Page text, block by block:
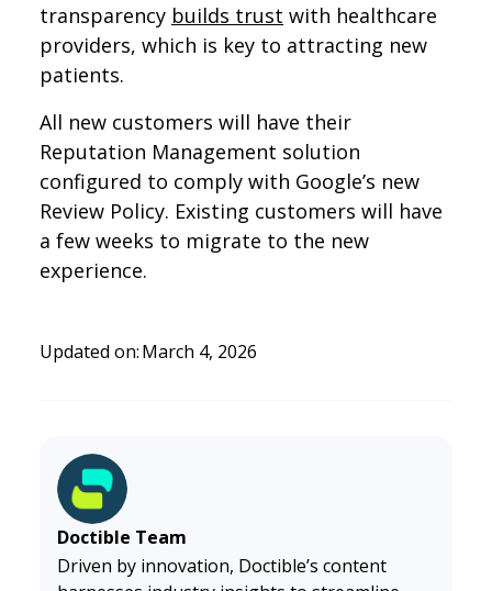
transparency builds trust with healthcare
providers, which is key to attracting new
patients.
All new customers will have their
Reputation Management solution
configured to comply with Google’s new
Review Policy. Existing customers will have
a few weeks to migrate to the new
experience.
Updated on:March 4, 2026
Doctible Team
Driven by innovation, Doctible’s content